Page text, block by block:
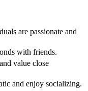
are passionate and
with friends.
value close
and enjoy socializing.